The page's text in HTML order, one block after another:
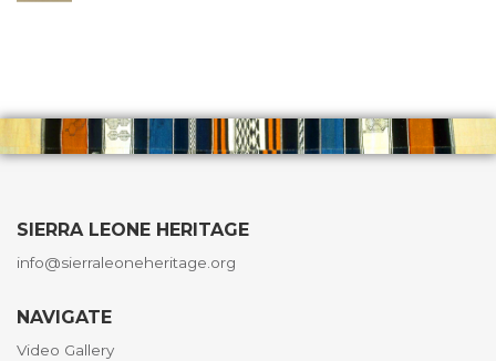
SIERRA LEONE HERITAGE
info@sierraleoneheritage.org
NAVIGATE
Video Gallery